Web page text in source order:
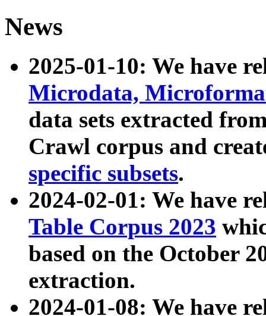
News
2025-01-10: We have
Microdata,
data sets extracted
Crawl corpus and
specific subsets.
2024-02-01: We have
Table Corpus 2023
based on the October
extraction.
2024-01-08: We have